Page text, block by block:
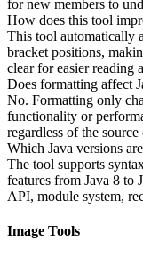
for new members to
How does this tool
This tool automatically
bracket positions,
clear for easier reading
Does formatting affect
No. Formatting only
functionality or
regardless of the
Which Java versions
The tool supports
features from Java 8 to
API, module system,
Image Tools